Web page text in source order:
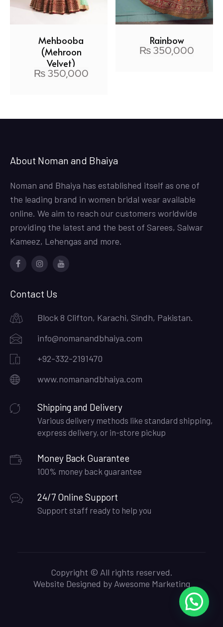
Mehbooba
(Mehroon
Velvet)
₨350,000
Rainbow
₨350,000
About Noman and Bhaiya
Noman and Bhaiya has established itself as one of
the leading brand in women bridal wear available
online. We aim to reach our customers worldwide
providing the latest and the best of Sarees, Salwar
Kameez, Lehengas and more.
Contact Us
Block 8 Clifton, Karachi, Sindh, Pakistan.
info@nomanandbhaiya.com
+92-332-2191470
www.nomanandbhaiya.com
Shipping and Delivery
Various delivery methods like standard shipping,
express delivery, or in-store pickup
Money Back Guarantee
100% money back guarantee
24/7 Online Support
Support staff ready to help you
Copyright © All rights reserved.
Website Designed by Awesome Marketing